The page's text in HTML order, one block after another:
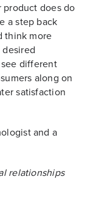
product does do
a step back
think more
different
along on
satisfaction
and a
relationships